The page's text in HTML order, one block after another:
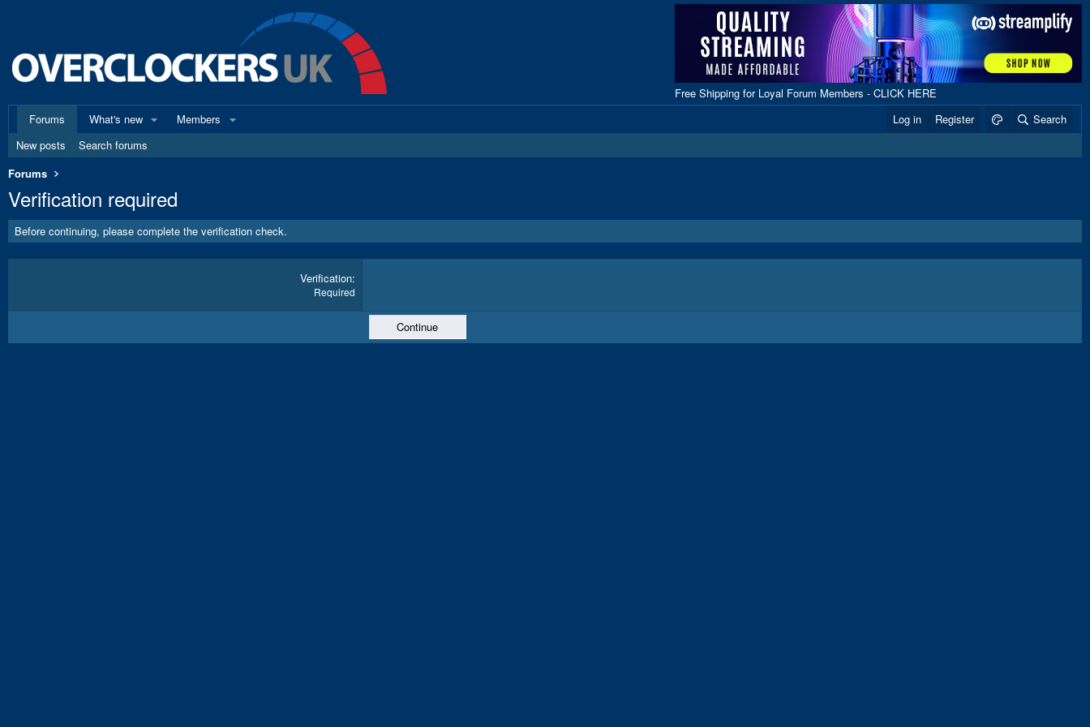
Free Shipping for Loyal Forum Members - CLICK HERE
Forums
What's new Members Log in Register
Search
New posts
Search forums
Forums
Verification required
Before continuing, please complete the verification check.
Verification
Required
Continue